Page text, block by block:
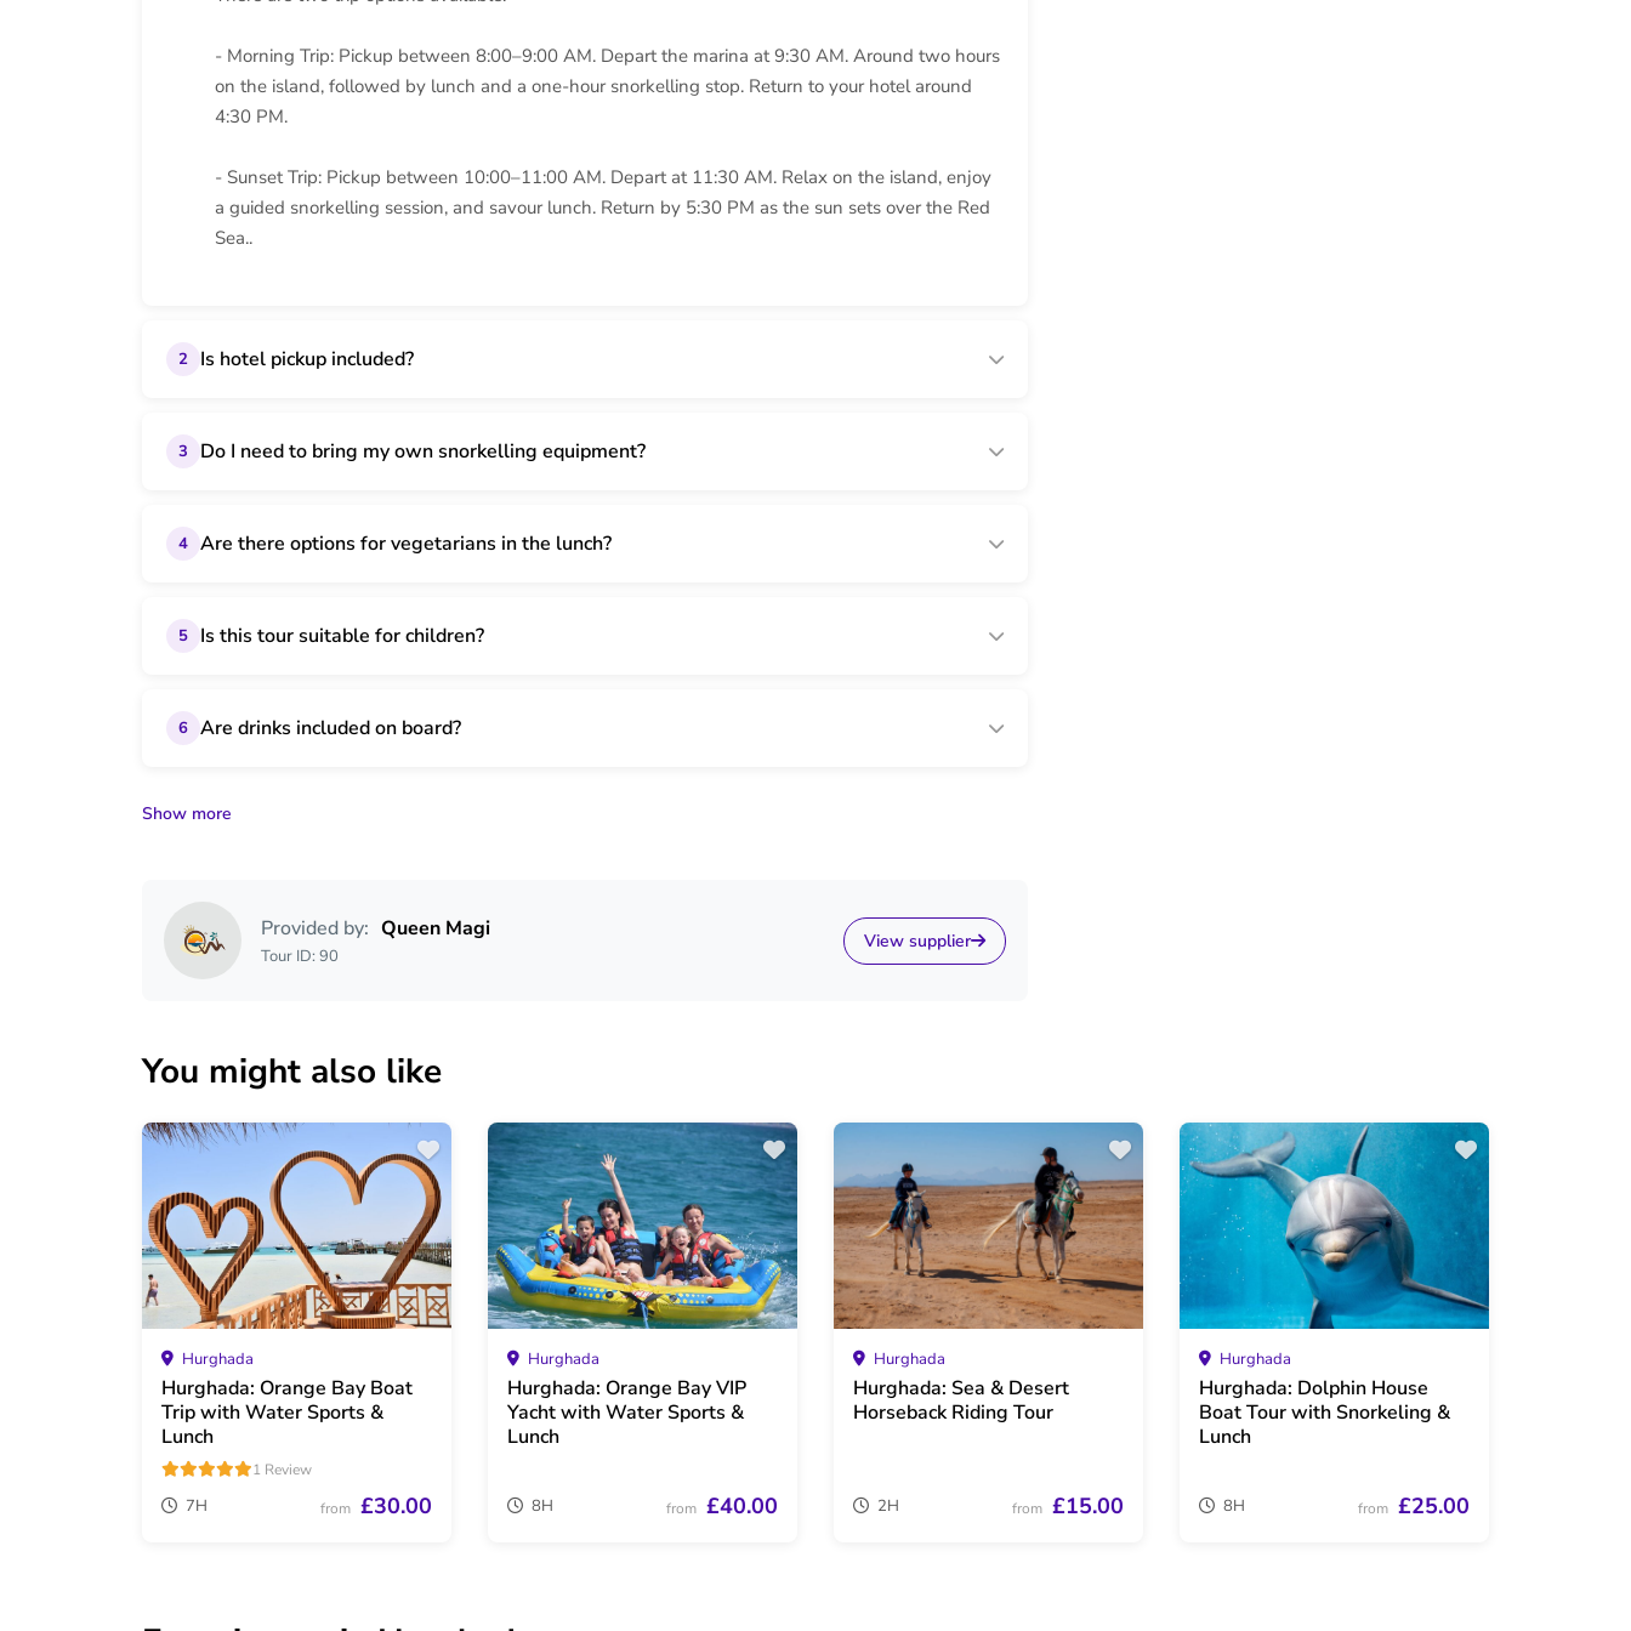
- Morning Trip: Pickup between 8:00–9:00 AM. Depart the marina at 9:30 AM. Around two hours
on the island, followed by lunch and a one-hour snorkelling stop. Return to your hotel around
4:30 PM.
- Sunset Trip: Pickup between 10:00–11:00 AM. Depart at 11:30 AM. Relax on the island, enjoy
a guided snorkelling session, and savour lunch. Return by 5:30 PM as the sun sets over the Red
Sea..
2 Is hotel pickup included?
3 Do I need to bring my own snorkelling equipment?
4 Are there options for vegetarians in the lunch?
5 Is this tour suitable for children?
6 Are drinks included on board?
Show more
Provided by: Queen Magi
Tour ID: 90
View supplier
You might also like
Hurghada
Hurghada: Orange Bay Boat
Trip with Water Sports &
Lunch
1 Review
7H from £30.00
Hurghada
Hurghada: Orange Bay VIP
Yacht with Water Sports &
Lunch
8H from £40.00
Hurghada
Hurghada: Sea & Desert
Horseback Riding Tour
2H from £15.00
Hurghada
Hurghada: Dolphin House
Boat Tour with Snorkeling &
Lunch
8H from £25.00